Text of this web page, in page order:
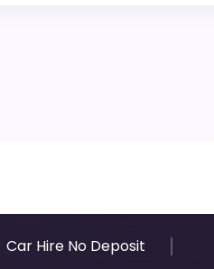
Car Hire No Deposit